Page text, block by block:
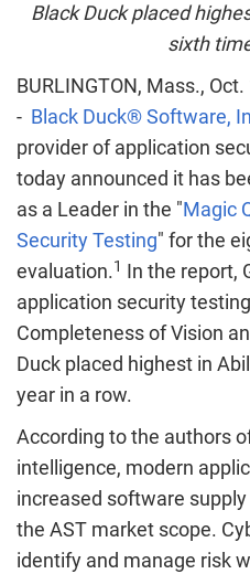
of
this
TwitterLinkedInFacebook
this
page
to
a
Black Duck placed
sixth
BURLINGTON, Mass., Oct.
- Black Duck® Software,
provider of application
today announced it has
as a Leader in the "Magic
Security Testing" for the
evaluation.1 In the report,
application security
Completeness of Vision
Duck placed highest in
year in a row.
According to the authors
intelligence, modern
increased software
the AST market scope.
identify and manage risk